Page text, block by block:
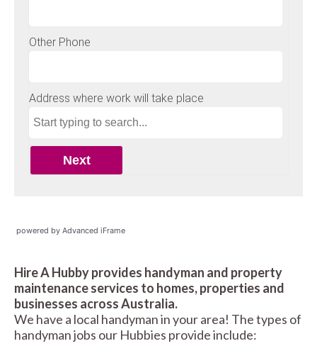
powered by Advanced iFrame
Hire A Hubby provides handyman and property
maintenance services to homes, properties and
businesses across Australia.
We have a local handyman in your area! The types of
handyman jobs our Hubbies provide include: